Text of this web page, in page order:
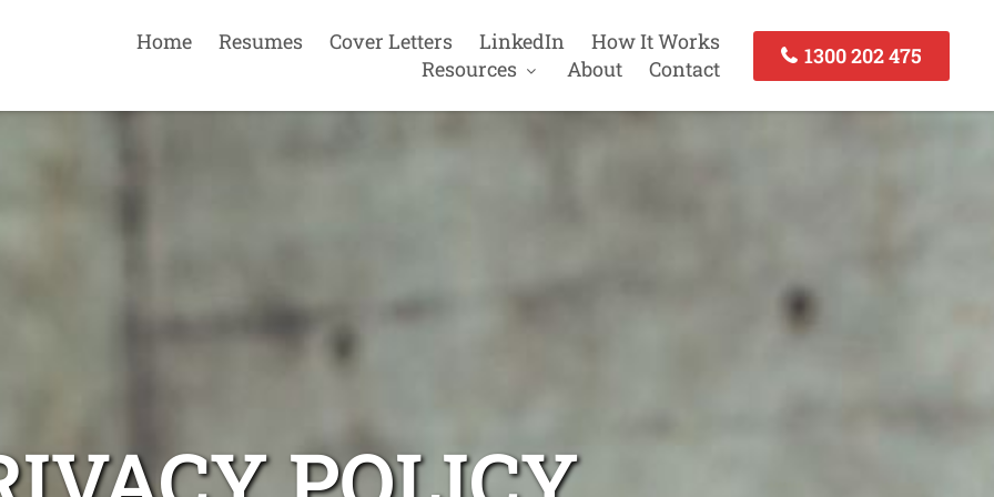
Home Resumes Cover Letters LinkedIn
How It Works
Resources
About Contact
1300 202 475